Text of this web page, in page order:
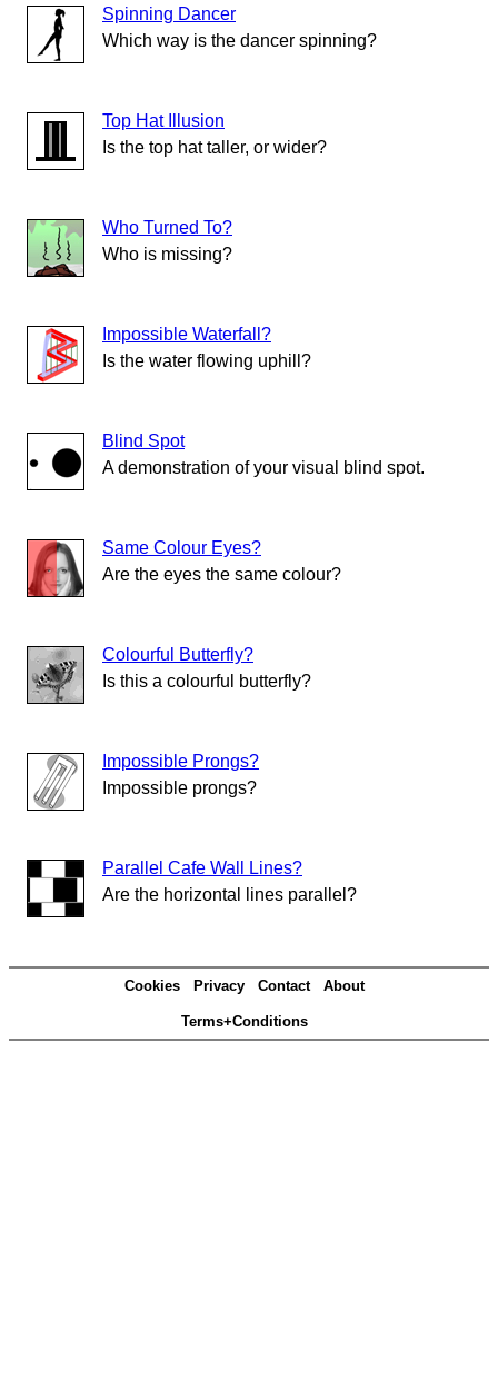
Spinning Dancer
Which way is the dancer spinning?
Top Hat Illusion
Is the top hat taller, or wider?
Who Turned To?
Who is missing?
Impossible Waterfall?
Is the water flowing uphill?
Blind Spot
A demonstration of your visual blind spot.
Same Colour Eyes?
Are the eyes the same colour?
Colourful Butterfly?
Is this a colourful butterfly?
Impossible Prongs?
Impossible prongs?
Parallel Cafe Wall Lines?
Are the horizontal lines parallel?
Cookies Privacy Contact About
Terms+Conditions